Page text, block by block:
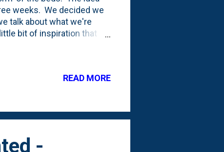
weeks. We decided we
talk about what we're
bit of inspiration that
tore it down. You can kind
I showed off the
the kids' trampoline is in
READ MORE
-